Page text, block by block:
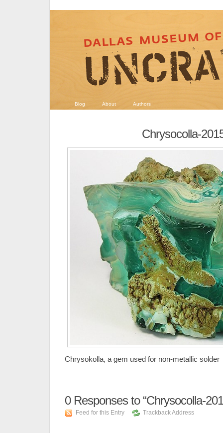
Blog About Authors
Chrysocolla-
Chrysokolla, a gem used for non-metallic solder
0Responses to “Chrysocolla-
Feed for this Entry Trackback Address